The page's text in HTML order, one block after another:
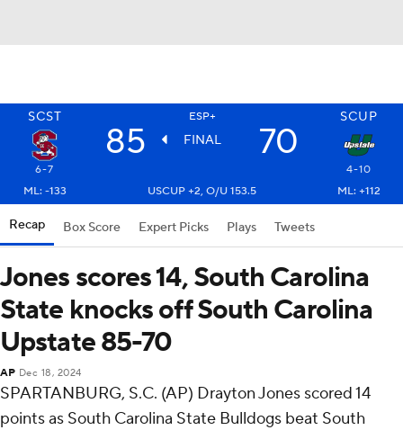
SCST ESP+ SCUP
85 FINAL 70
6-7
4-10
ML: -133
USCUP +2, O/U 153.5 ML: +112
Recap Box Score Expert Picks Plays Tweets
Jones scores 14, South Carolina
State knocks off South Carolina
Upstate 85-70
AP Dec 18, 2024
SPARTANBURG, S.C. (AP) Drayton Jones scored 14
points as South Carolina State Bulldogs beat South